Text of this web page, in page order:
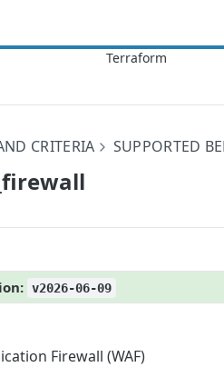
CRITERIA SUPPORTED
v2026-06-09
Firewall (WAF)